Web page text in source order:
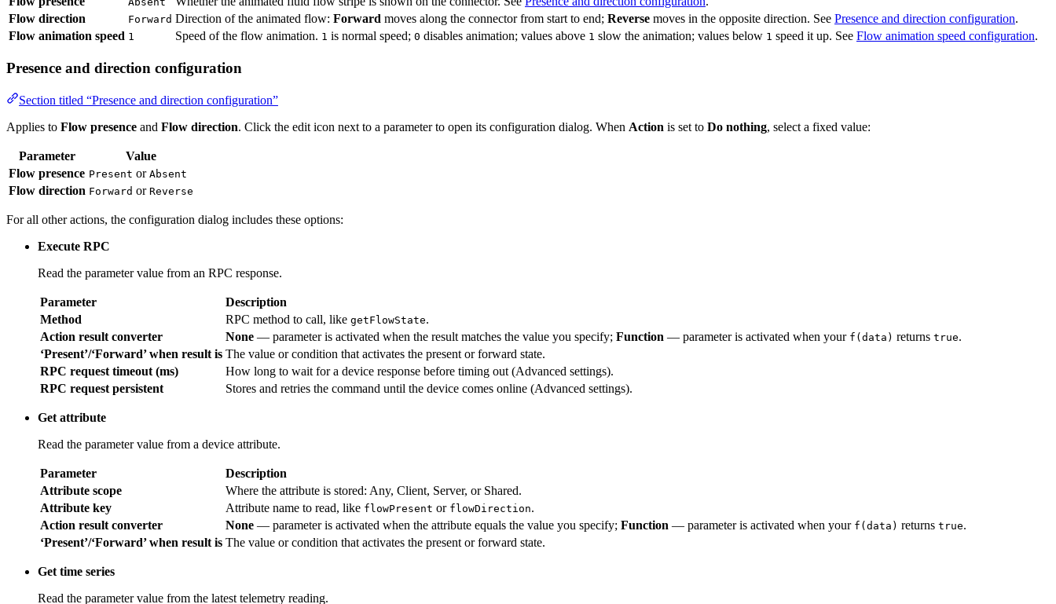
Flow direction
Forward Direction of the animated flow: Forward moves along the connector from start to end; Reverse moves in the opposite direction. See Presence and direction configuration.
Flow animation speed 1 Speed of the flow animation. 1 is normal speed; 0 disables animation; values above 1 slow the animation; values below 1 speed it up. See Flow animation speed configuration.
Presence and direction configuration
Section titled “Presence and direction configuration”
Applies to Flow presence and Flow direction. Click the edit icon next to a parameter to open its configuration dialog. When Action is set to Do nothing, select a fixed value:
Parameter
Value
Flow presence Present or Absent
Flow direction Forward or Reverse
For all other actions, the configuration dialog includes these options:
Execute RPC
Read the parameter value from an RPC response.
Parameter
Description
Method
RPC method to call, like getFlowState.
Action result converter
None — parameter is activated when the result matches the value you specify; Function — parameter is activated when your f(data) returns true.
‘Present’/‘Forward’ when result is The value or condition that activates the present or forward state.
RPC request timeout (ms)
How long to wait for a device response before timing out (Advanced settings).
RPC request persistent
Stores and retries the command until the device comes online (Advanced settings).
Get attribute
Read the parameter value from a device attribute.
Parameter
Description
Attribute scope
Where the attribute is stored: Any, Client, Server, or Shared.
Attribute key
Attribute name to read, like flowPresent or flowDirection.
Action result converter
None — parameter is activated when the attribute equals the value you specify; Function — parameter is activated when your f(data) returns true.
‘Present’/‘Forward’ when result is The value or condition that activates the present or forward state.
Get time series
Read the parameter value from the latest telemetry reading.